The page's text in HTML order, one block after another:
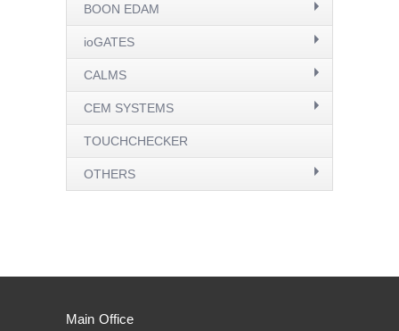
BOON EDAM
ioGATES
CALMS
CEM SYSTEMS
TOUCHCHECKER
OTHERS
Main Office